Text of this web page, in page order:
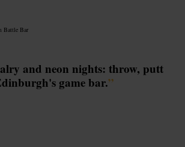
Battle Bar
and neon nights: throw, putt
game bar.”